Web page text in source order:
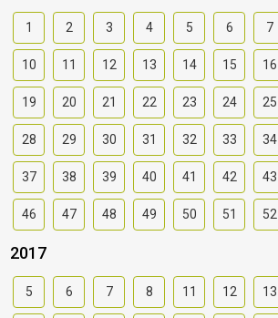
1 2 3 4 5 6 7
10 11 12 13 14 15 16
19 20 21 22 23 24 25
28 29 30 31 32 33 34
37 38 39 40 41 42 43
46 47 48 49 50 51 52
2017
5 6 7 8 11 12 13